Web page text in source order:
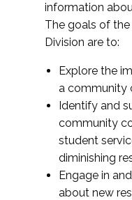
information
The goals of
Division are to:
Explore the
a community
Identify and
community
student
diminishing
Engage in
about new